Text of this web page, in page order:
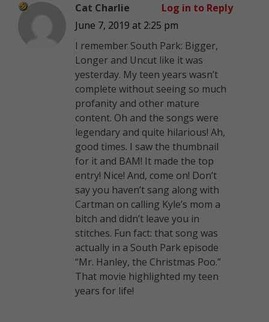
Cat Charlie
June 7, 2019 at 2:25 pm
I remember South Park: Bigger,
Longer and Uncut like it was
yesterday. My teen years wasn’t
complete without seeing so much
profanity and other mature
content. Oh and the songs were
legendary and quite hilarious! Ah,
good times. I saw the thumbnail
for it and BAM! It made the top
entry! Nice! And, come on! Don’t
say you haven’t sang along with
Cartman on calling Kyle’s mom a
bitch and didn’t leave you in
stitches. Fun fact: that song was
actually in a South Park episode
“Mr. Hanley, the Christmas Poo.”
That movie highlighted my teen
years for life!
Log in to Reply